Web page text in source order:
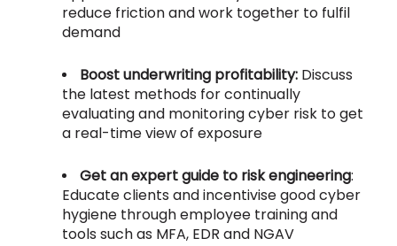
reduce friction and work together to fulfil
demand
Boost underwriting profitability: Discuss
the latest methods for continually
evaluating and monitoring cyber risk to get
a real-time view of exposure
Get an expert guide to risk engineering:
Educate clients and incentivise good cyber
hygiene through employee training and
tools such as MFA, EDR and NGAV